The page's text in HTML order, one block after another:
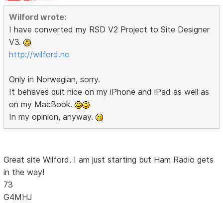
Wilford wrote:
I have converted my RSD V2 Project to Site Designer
V3.
http://wilford.no
Only in Norwegian, sorry.
It behaves quit nice on my iPhone and iPad as well as
on my MacBook.
In my opinion, anyway.
Great site Wilford. I am just starting but Ham Radio gets
in the way!
73
G4MHJ